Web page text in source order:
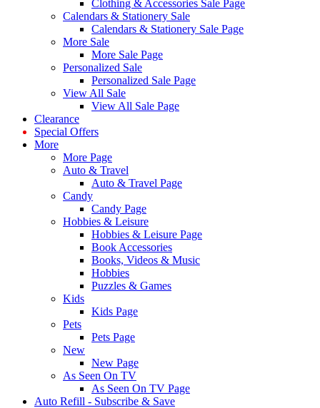
Clothing & Accessories Sale Page
Calendars & Stationery Sale
Calendars & Stationery Sale Page
More Sale
More Sale Page
Personalized Sale
Personalized Sale Page
View All Sale
View All Sale Page
Clearance
Special Offers
More
More Page
Auto & Travel
Auto & Travel Page
Candy
Candy Page
Hobbies & Leisure
Hobbies & Leisure Page
Book Accessories
Books, Videos & Music
Hobbies
Puzzles & Games
Kids
Kids Page
Pets
Pets Page
New
New Page
As Seen On TV
As Seen On TV Page
Auto Refill - Subscribe & Save